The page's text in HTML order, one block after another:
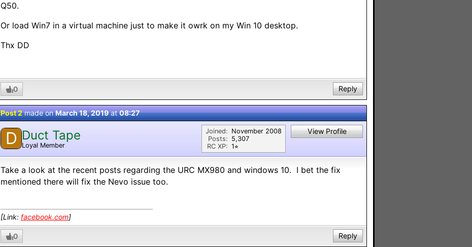
Q50.
Or load Win7 in a virtual machine just to make it owrk on my Win 10 desktop.
Thx DD
0 Reply
Post 2made onMarch 18, 2019at08:27
D Duct Tape
Loyal Member
Joined:
Posts:
RC XP:
November 2008
5,307
1⭐︎
View Profile
Take a look at the recent posts regarding the URC MX980 and windows 10. I bet the fix
mentioned there will fix the Nevo issue too.
[Link: facebook.com]
0 Reply